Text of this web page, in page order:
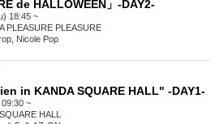
de HALLOWEEN」-DAY2-
18:45 ~
PLEASURE PLEASURE
Nicole Pop
in KANDA SQUARE HALL" -DAY1-
~
HALL